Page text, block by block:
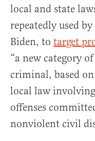
local and state
repeatedly used
Biden, to target
“a new category
criminal, based
local law
offenses
nonviolent civil